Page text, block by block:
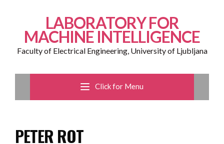
LABORATORY FOR
MACHINE INTELLIGENCE
Faculty of Electrical Engineering, University of Ljubljana
Click for Menu
PETER ROT